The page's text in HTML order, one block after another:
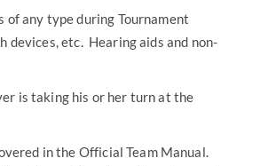
of any type during Tournament
devices, etc. Hearing aids and non-
is taking his or her turn at the
in the Official Team Manual.